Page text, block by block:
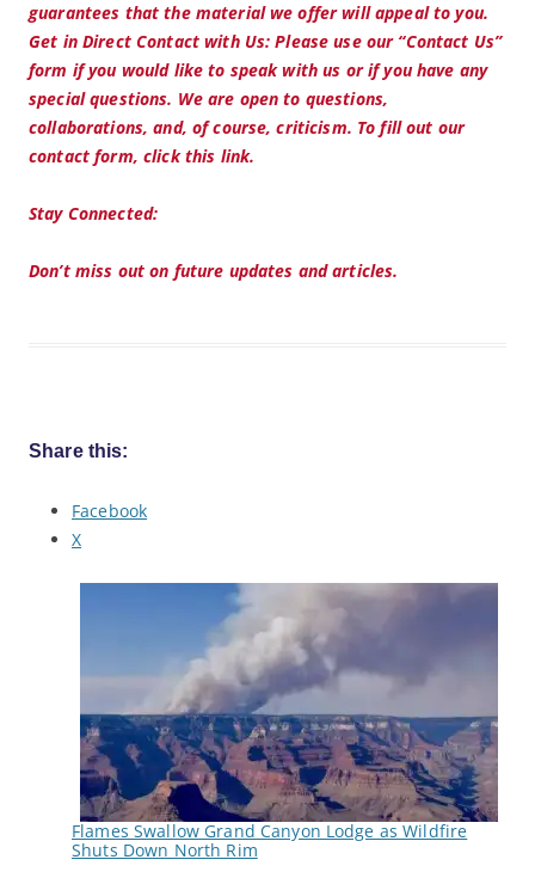
guarantees that the material we offer will appeal to you.
Get in Direct Contact with Us: Please use our “Contact Us”
form if you would like to speak with us or if you have any
special questions. We are open to questions,
collaborations, and, of course, criticism. To fill out our
contact form, click this link.
Stay Connected:
Don’t miss out on future updates and articles.
Share this:
Facebook
X
Flames Swallow Grand Canyon Lodge as Wildfire
Shuts Down North Rim